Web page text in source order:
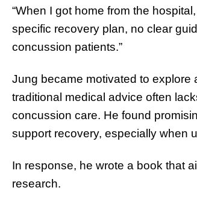
“When I got home from the
specific recovery plan, no clear
concussion patients.”
Jung became motivated to explore
traditional medical advice often
concussion care. He found
support recovery, especially when
In response, he wrote a book that
research.